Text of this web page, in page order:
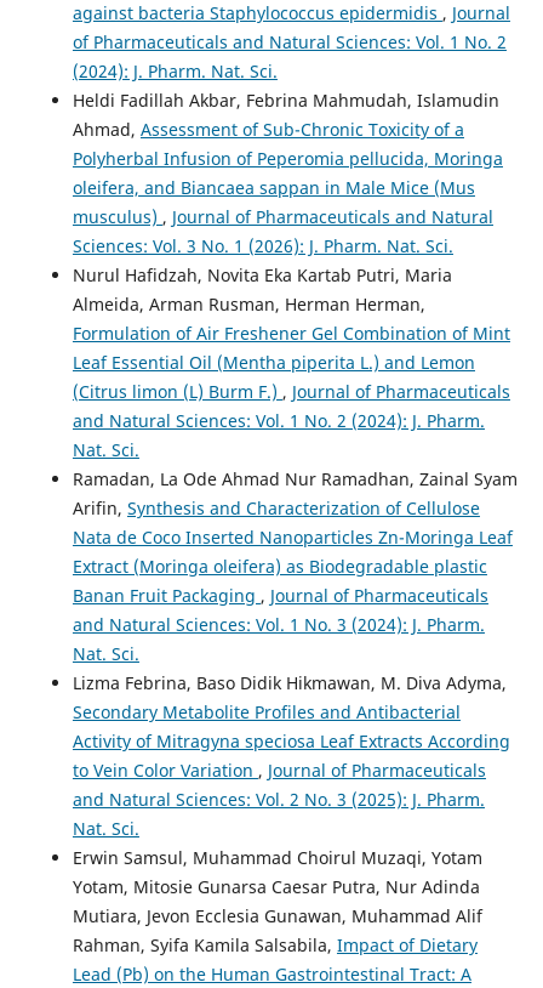
against bacteria Staphylococcus epidermidis , Journal
of Pharmaceuticals and Natural Sciences: Vol. 1 No. 2
(2024): J. Pharm. Nat. Sci.
Heldi Fadillah Akbar, Febrina Mahmudah, Islamudin
Ahmad, Assessment of Sub-Chronic Toxicity of a
Polyherbal Infusion of Peperomia pellucida, Moringa
oleifera, and Biancaea sappan in Male Mice (Mus
musculus) , Journal of Pharmaceuticals and Natural
Sciences: Vol. 3 No. 1 (2026): J. Pharm. Nat. Sci.
Nurul Hafidzah, Novita Eka Kartab Putri, Maria
Almeida, Arman Rusman, Herman Herman,
Formulation of Air Freshener Gel Combination of Mint
Leaf Essential Oil (Mentha piperita L.) and Lemon
(Citrus limon (L) Burm F.) , Journal of Pharmaceuticals
and Natural Sciences: Vol. 1 No. 2 (2024): J. Pharm.
Nat. Sci.
Ramadan, La Ode Ahmad Nur Ramadhan, Zainal Syam
Arifin, Synthesis and Characterization of Cellulose
Nata de Coco Inserted Nanoparticles Zn-Moringa Leaf
Extract (Moringa oleifera) as Biodegradable plastic
Banan Fruit Packaging , Journal of Pharmaceuticals
and Natural Sciences: Vol. 1 No. 3 (2024): J. Pharm.
Nat. Sci.
Lizma Febrina, Baso Didik Hikmawan, M. Diva Adyma,
Secondary Metabolite Profiles and Antibacterial
Activity of Mitragyna speciosa Leaf Extracts According
to Vein Color Variation , Journal of Pharmaceuticals
and Natural Sciences: Vol. 2 No. 3 (2025): J. Pharm.
Nat. Sci.
Erwin Samsul, Muhammad Choirul Muzaqi, Yotam
Yotam, Mitosie Gunarsa Caesar Putra, Nur Adinda
Mutiara, Jevon Ecclesia Gunawan, Muhammad Alif
Rahman, Syifa Kamila Salsabila, Impact of Dietary
Lead (Pb) on the Human Gastrointestinal Tract: A